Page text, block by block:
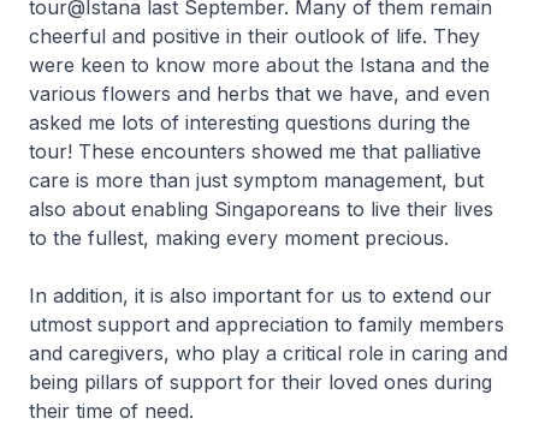
tour@Istana last September. Many of them remain
cheerful and positive in their outlook of life. They
were keen to know more about the Istana and the
various flowers and herbs that we have, and even
asked me lots of interesting questions during the
tour! These encounters showed me that palliative
care is more than just symptom management, but
also about enabling Singaporeans to live their lives
to the fullest, making every moment precious.
In addition, it is also important for us to extend our
utmost support and appreciation to family members
and caregivers, who play a critical role in caring and
being pillars of support for their loved ones during
their time of need.